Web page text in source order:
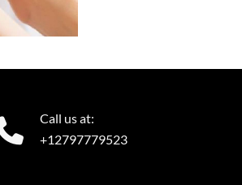
Call us at:
+12797779523